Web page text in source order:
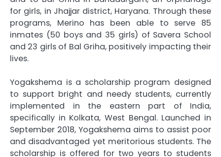
for girls, in Jhajjar district, Haryana. Through these
programs, Merino has been able to serve 85
inmates (50 boys and 35 girls) of Savera School
and 23 girls of Bal Griha, positively impacting their
lives.
Yogakshema is a scholarship program designed
to support bright and needy students, currently
implemented in the eastern part of India,
specifically in Kolkata, West Bengal. Launched in
September 2018, Yogakshema aims to assist poor
and disadvantaged yet meritorious students. The
scholarship is offered for two years to students